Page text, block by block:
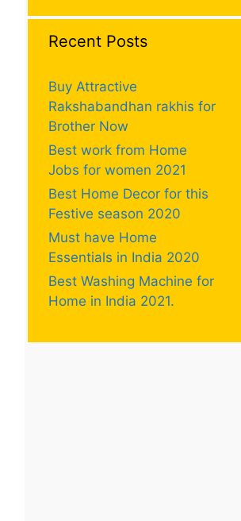
Recent Posts
Buy Attractive
Rakshabandhan rakhis for
Brother Now
Best work from Home
Jobs for women 2021
Best Home Decor for this
Festive season 2020
Must have Home
Essentials in India 2020
Best Washing Machine for
Home in India 2021.